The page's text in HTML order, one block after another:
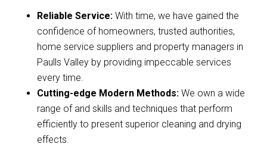
Reliable Service:With time, we have gained the
confidence of homeowners, trusted authorities,
home service suppliers and property managers in
Paulls Valley by providing impeccable services
every time.
Cutting-edge Modern Methods:We own a wide
range of and skills and techniques that perform
efficiently to present superior cleaning and drying
effects.